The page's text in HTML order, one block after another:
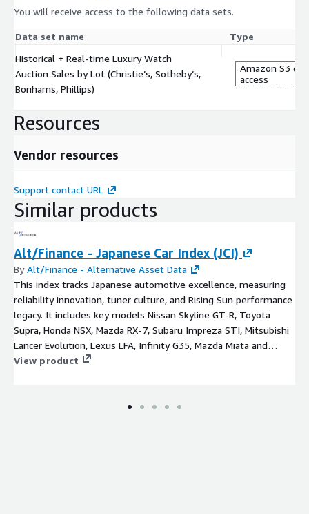
You will receive access to the following data sets.
Data set name
Type
Historical + Real-time Luxury Watch
Auction Sales by Lot (Christie’s, Sotheby’s,
Bonhams, Phillips)
Amazon S3
access
Resources
Vendor resources
Support contact URL
Similar products
Alt/Finance - Japanese Car Index (JCI)
ByAlt/Finance - Alternative Asset Data
This index tracks Japanese automotive excellence, measuring
reliability innovation, tuner culture, and Rising Sun performance
legacy. It includes key models Nissan Skyline GT-R, Toyota
Supra, Honda NSX, Mazda RX-7, Subaru Impreza STI, Mitsubishi
Lancer Evolution, Lexus LFA, Infinity G35, Mazda Miata and
Datsun 240Z.
View product